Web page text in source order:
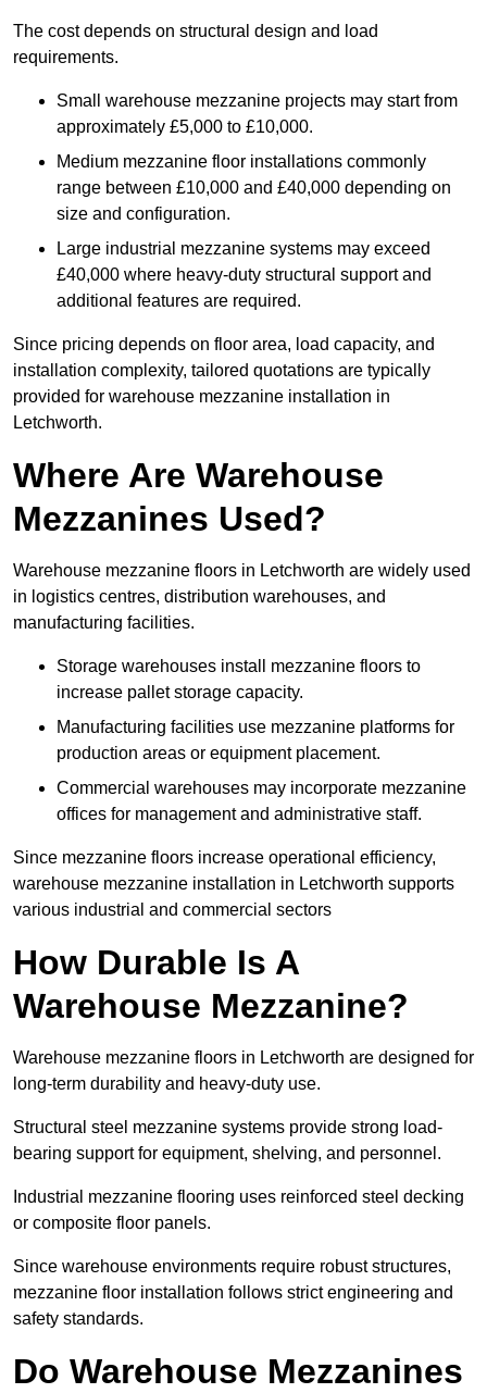
The cost depends on structural design and load
requirements.
Small warehouse mezzanine projects may start from
approximately £5,000 to £10,000.
Medium mezzanine floor installations commonly
range between £10,000 and £40,000 depending on
size and configuration.
Large industrial mezzanine systems may exceed
£40,000 where heavy-duty structural support and
additional features are required.
Since pricing depends on floor area, load capacity, and
installation complexity, tailored quotations are typically
provided for warehouse mezzanine installation in
Letchworth.
Where Are Warehouse
Mezzanines Used?
Warehouse mezzanine floors in Letchworth are widely used
in logistics centres, distribution warehouses, and
manufacturing facilities.
Storage warehouses install mezzanine floors to
increase pallet storage capacity.
Manufacturing facilities use mezzanine platforms for
production areas or equipment placement.
Commercial warehouses may incorporate mezzanine
offices for management and administrative staff.
Since mezzanine floors increase operational efficiency,
warehouse mezzanine installation in Letchworth supports
various industrial and commercial sectors
How Durable Is A
Warehouse Mezzanine?
Warehouse mezzanine floors in Letchworth are designed for
long-term durability and heavy-duty use.
Structural steel mezzanine systems provide strong load-
bearing support for equipment, shelving, and personnel.
Industrial mezzanine flooring uses reinforced steel decking
or composite floor panels.
Since warehouse environments require robust structures,
mezzanine floor installation follows strict engineering and
safety standards.
Do Warehouse Mezzanines